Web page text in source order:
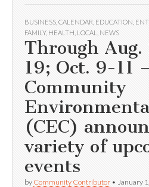
BUSINESS CALENDAR EDUCATION
FAMILY, HEALTH LOCAL NEWS
Through Aug.
19; Oct. 9-11
Community
(CEC)
variety of
events
by Community Contributor • January